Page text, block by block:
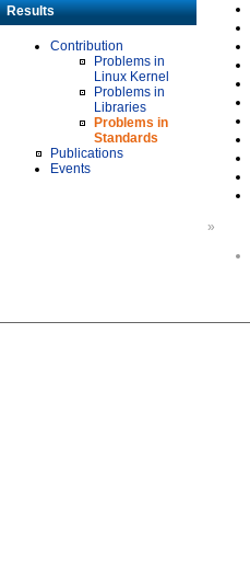
Results
Contribution
Problems in
Linux Kernel
Problems in
Libraries
Problems in
Standards
Publications
Events
»